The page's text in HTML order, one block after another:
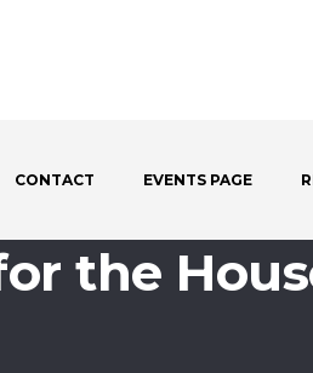
CONTACT EVENTS PAGE
the